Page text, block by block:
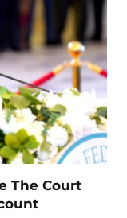
The Court